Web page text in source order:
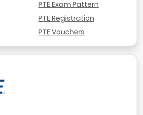
PTE Exam Pattern
PTE Registration
PTE Vouchers